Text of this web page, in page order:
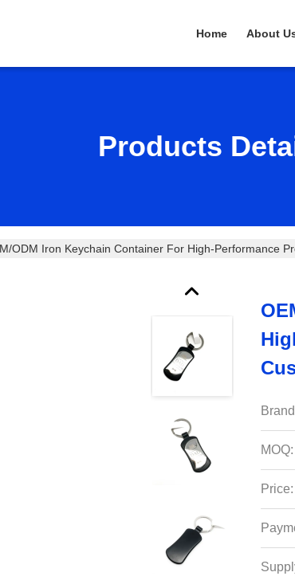
Home About
Products
ODM Iron Keychain Container For High-Performance
MOQ:
Price: